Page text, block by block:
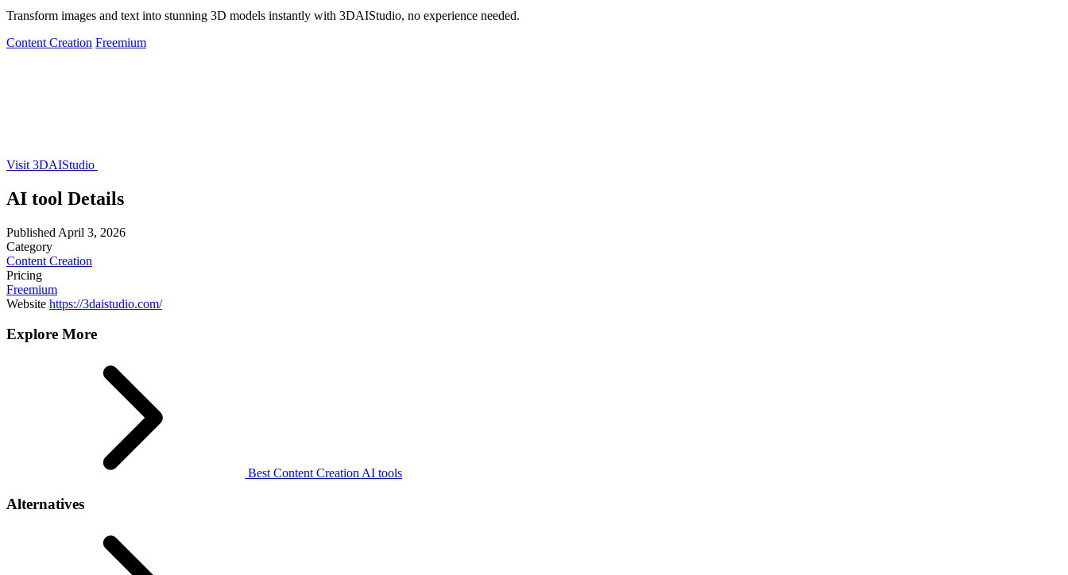
Transform images and text into stunning 3D models instantly with 3DAIStudio, no experience needed.
Content Creation Freemium
Visit 3DAIStudio
AI tool Details
Published April 3, 2026
Category
Content Creation
Pricing
Freemium
Website https://3daistudio.com/
Explore More
Best Content Creation AI tools
Alternatives